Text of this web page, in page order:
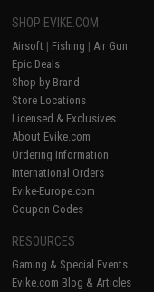
SHOP EVIKE.COM
Airsoft | Fishing | Air Gun
Epic Deals
Shop by Brand
Store Locations
Licensed & Exclusives
About Evike.com
Ordering Information
International Orders
Evike-Europe.com
Coupon Codes
RESOURCES
Gaming & Special Events
Evike.com Blog & Articles